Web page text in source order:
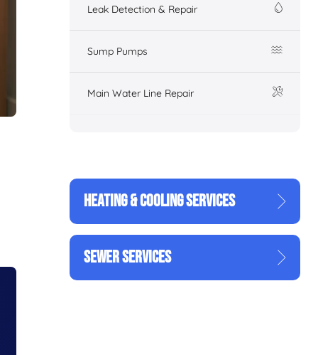
Leak Detection & Repair
Sump Pumps
Main Water Line Repair
HEATING & COOLING SERVICES
SEWER SERVICES